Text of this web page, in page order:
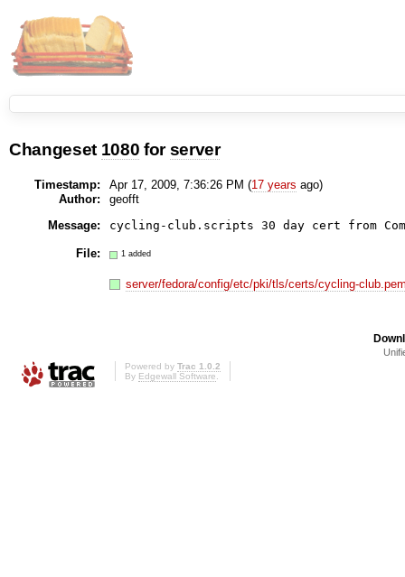
Changeset 1080 forserver
Timestamp: Apr 17, 2009, 7:36:26 PM (17 years ago)
Author:
geofft
Message:
cycling-club.scripts 30 day cert from
File: 1 added
server/fedora/config/etc/pki/tls/certs/cycling-
Powered by Trac 1.0.2
By Edgewall Software